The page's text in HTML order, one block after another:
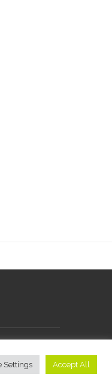
Settings Accept All